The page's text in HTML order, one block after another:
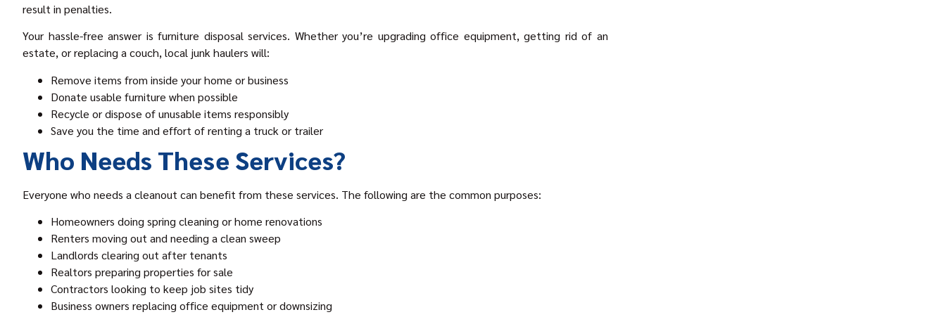
result in penalties.
Your hassle-free answer is furniture disposal services. Whether you’re upgrading office equipment, getting rid of an
estate, or replacing a couch, local junk haulers will:
Remove items from inside your home or business
Donate usable furniture when possible
Recycle or dispose of unusable items responsibly
Save you the time and effort of renting a truck or trailer
Who Needs These Services?
Everyone who needs a cleanout can benefit from these services. The following are the common purposes:
Homeowners doing spring cleaning or home renovations
Renters moving out and needing a clean sweep
Landlords clearing out after tenants
Realtors preparing properties for sale
Contractors looking to keep job sites tidy
Business owners replacing office equipment or downsizing